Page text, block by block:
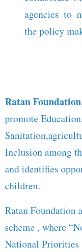
agencies to
the policy
Ratan Foundation
promote
Inclusion among
and identifies
children.
Ratan Foundation
scheme , where
National Priorities